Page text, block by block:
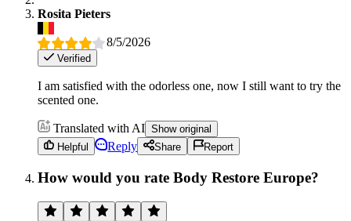
Rosita Pieters
8/5/2026
Verified
I am satisfied with the odorless one, now I still want to try the
scented one.
Translated with AI Show original
Helpful
Reply Share Report
How would you rate Body Restore Europe?